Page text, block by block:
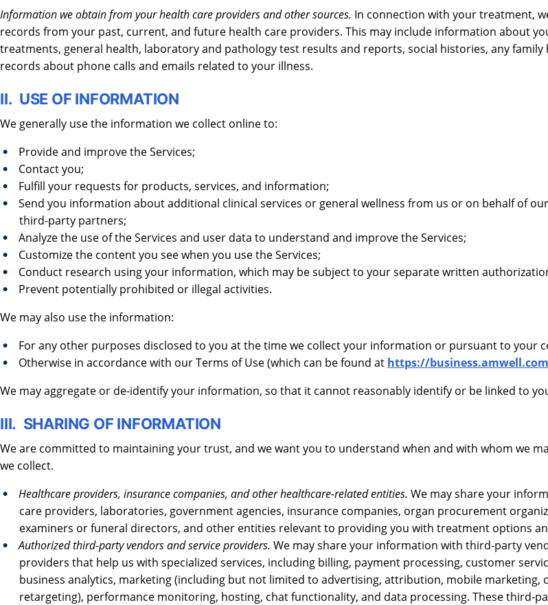
Information we obtain from your health care providers and other sources. In connection with your treatment,
records from your past, current, and future health care providers. This may include information about
treatments, general health, laboratory and pathology test results and reports, social histories, any family
records about phone calls and emails related to your illness.
II. USE OF INFORMATION
We generally use the information we collect online to:
Provide and improve the Services;
Contact you;
Fulfill your requests for products, services, and information;
Send you information about additional clinical services or general wellness from us or on behalf of
third-party partners;
Analyze the use of the Services and user data to understand and improve the Services;
Customize the content you see when you use the Services;
Conduct research using your information, which may be subject to your separate written
Prevent potentially prohibited or illegal activities.
We may also use the information:
For any other purposes disclosed to you at the time we collect your information or pursuant to your
Otherwise in accordance with our Terms of Use (which can be found at https://
We may aggregate or de-identify your information, so that it cannot reasonably identify or be linked to
III. SHARING OF INFORMATION
We are committed to maintaining your trust, and we want you to understand when and with whom we
we collect.
Healthcare providers, insurance companies, and other healthcare-related entities. We may share your
care providers, laboratories, government agencies, insurance companies, organ procurement
examiners or funeral directors, and other entities relevant to providing you with treatment options
Authorized third-party vendors and service providers. We may share your information with third-party
providers that help us with specialized services, including billing, payment processing, customer
business analytics, marketing (including but not limited to advertising, attribution, mobile marketing,
retargeting), performance monitoring, hosting, chat functionality, and data processing. These third-